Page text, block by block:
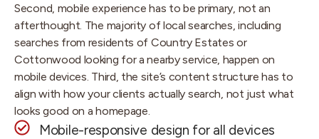
Second, mobile experience has to be primary, not an
afterthought. The majority of local searches, including
searches from residents of Country Estates or
Cottonwood looking for a nearby service, happen on
mobile devices. Third, the site’s content structure has to
align with how your clients actually search, not just what
looks good on a homepage.
Mobile-responsive design for all devices